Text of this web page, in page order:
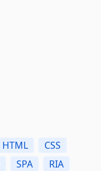
HTML
CSS
SPA
RIA